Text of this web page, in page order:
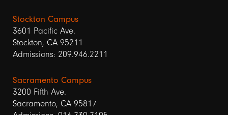
Stockton Campus
3601 Pacific Ave.
Stockton, CA 95211
Admissions: 209.946.2211
Sacramento Campus
3200 Fifth Ave.
Sacramento, CA 95817